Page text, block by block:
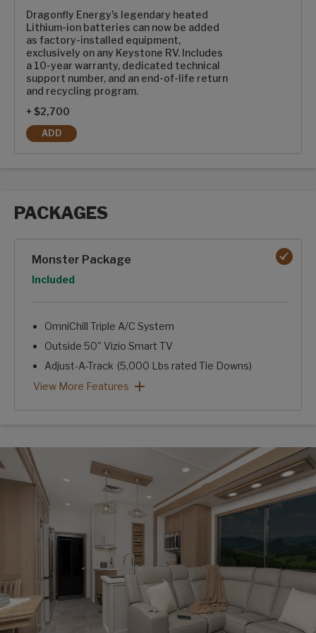
Dragonfly Energy's legendary heated
Lithium-ion batteries can now be added
as factory-installed equipment,
exclusively on any Keystone RV. Includes
a 10-year warranty, dedicated technical
support number, and an end-of-life return
and recycling program.
+ $2,700
ADD
2-100AH DRAGONFLY ENERGY HEATED LITHIUM-ION
PACKAGES
Monster Package
Option
Included
OmniChill Triple A/C System
Outside 50" Vizio Smart TV
Adjust-A-Track (5,000 Lbs rated Tie Downs)
Fuzion Front Stor/Mor Box
Fuzion Secure Step
Cooper H-Rated Tires w/ Dexter 8K Axles
Heat Pads for Tanks
Built-In Air Compressor
50 AMP Power Cord Reel
Key TV w/ Wi-Fi & Satellite Roof Prep
Monster Package: View More Features
View More Features